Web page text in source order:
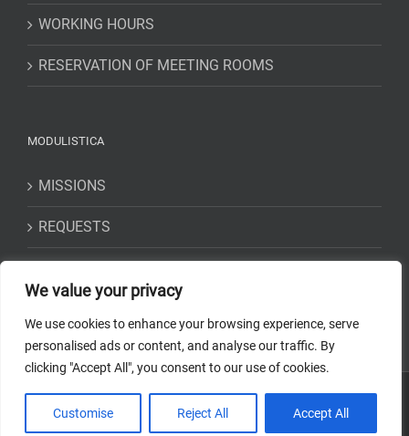
We value your privacy
We use cookies to enhance your browsing experience, serve
personalised ads or content, and analyse our traffic. By
clicking "Accept All", you consent to our use of cookies.
Customise Reject All Accept All
WORKING HOURS
RESERVATION OF MEETING ROOMS
MODULISTICA
MISSIONS
REQUESTS
Copyright 2018-2023 Osservatorio Astrofisico di Torino - INAF | Tutti i
diritti riservati | Codice Fiscale: 97220210583 | Web solution: EFFETTI
STUDIO